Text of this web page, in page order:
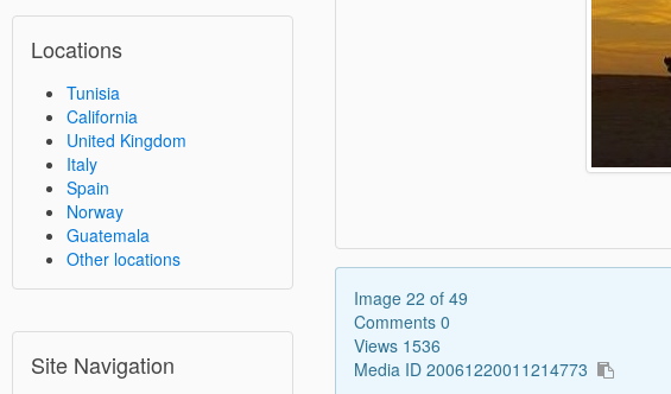
Locations
Tunisia
California
United Kingdom
Italy
Spain
Norway
Guatemala
Other locations
Site Navigation
Image 22 of 49
Comments 0
Views 1536
Media ID 20061220011214773